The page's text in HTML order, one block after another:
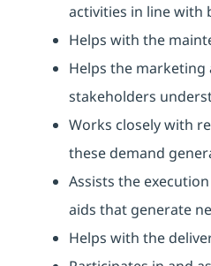
activities in line with
Helps with the
Helps the
stakeholders
Works closely with
these demand
Assists the
aids that generate
Helps with the